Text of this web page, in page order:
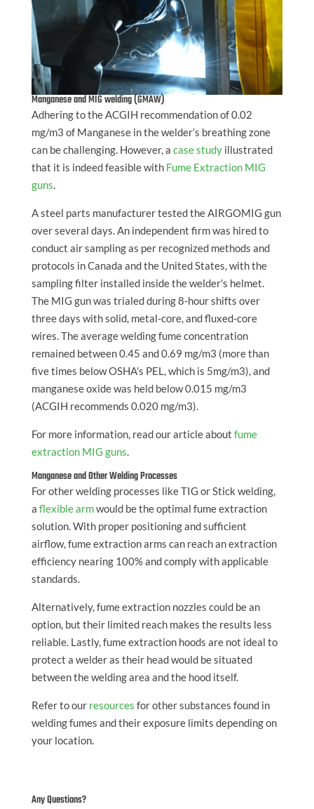
Manganese and MIG welding (GMAW)
Adhering to the ACGIH recommendation of 0.02
mg/m3 of Manganese in the welder’s breathing zone
can be challenging. However, a case studyillustrated
that it is indeed feasible with Fume Extraction MIG
guns.
A steel parts manufacturer tested the AIRGOMIG gun
over several days. An independent firm was hired to
conduct air sampling as per recognized methods and
protocols in Canada and the United States, with the
sampling filter installed inside the welder’s helmet.
The MIG gun was trialed during 8-hour shifts over
three days with solid, metal-core, and fluxed-core
wires. The average welding fume concentration
remained between 0.45 and 0.69 mg/m3 (more than
five times below OSHA’s PEL, which is 5mg/m3), and
manganese oxide was held below 0.015 mg/m3
(ACGIH recommends 0.020 mg/m3).
For more information, read our article about fume
extraction MIG guns.
Manganese and Other Welding Processes
For other welding processes like TIG or Stick welding,
a flexible armwould be the optimal fume extraction
solution. With proper positioning and sufficient
airflow, fume extraction arms can reach an extraction
efficiency nearing 100% and comply with applicable
standards.
Alternatively, fume extraction nozzles could be an
option, but their limited reach makes the results less
reliable. Lastly, fume extraction hoods are not ideal to
protect a welder as their head would be situated
between the welding area and the hood itself.
Refer to our resources for other substances found in
welding fumes and their exposure limits depending on
your location.
Any Questions?